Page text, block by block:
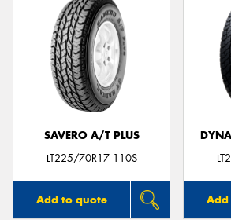
SAVERO A/T PLUS
LT225/70R17 110S
Add to quote